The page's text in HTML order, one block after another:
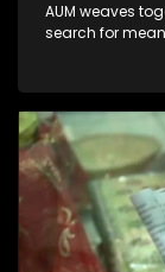
AUM weaves
search for